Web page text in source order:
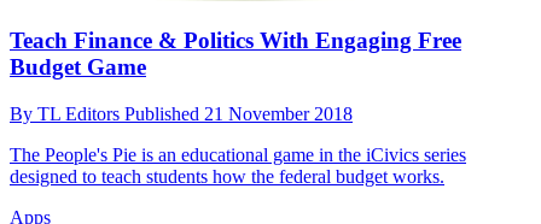
Teach Finance & Politics With Engaging Free
Budget Game
By TL Editors Published 21 November 2018
The People's Pie is an educational game in the iCivics series
designed to teach students how the federal budget works.
Apps